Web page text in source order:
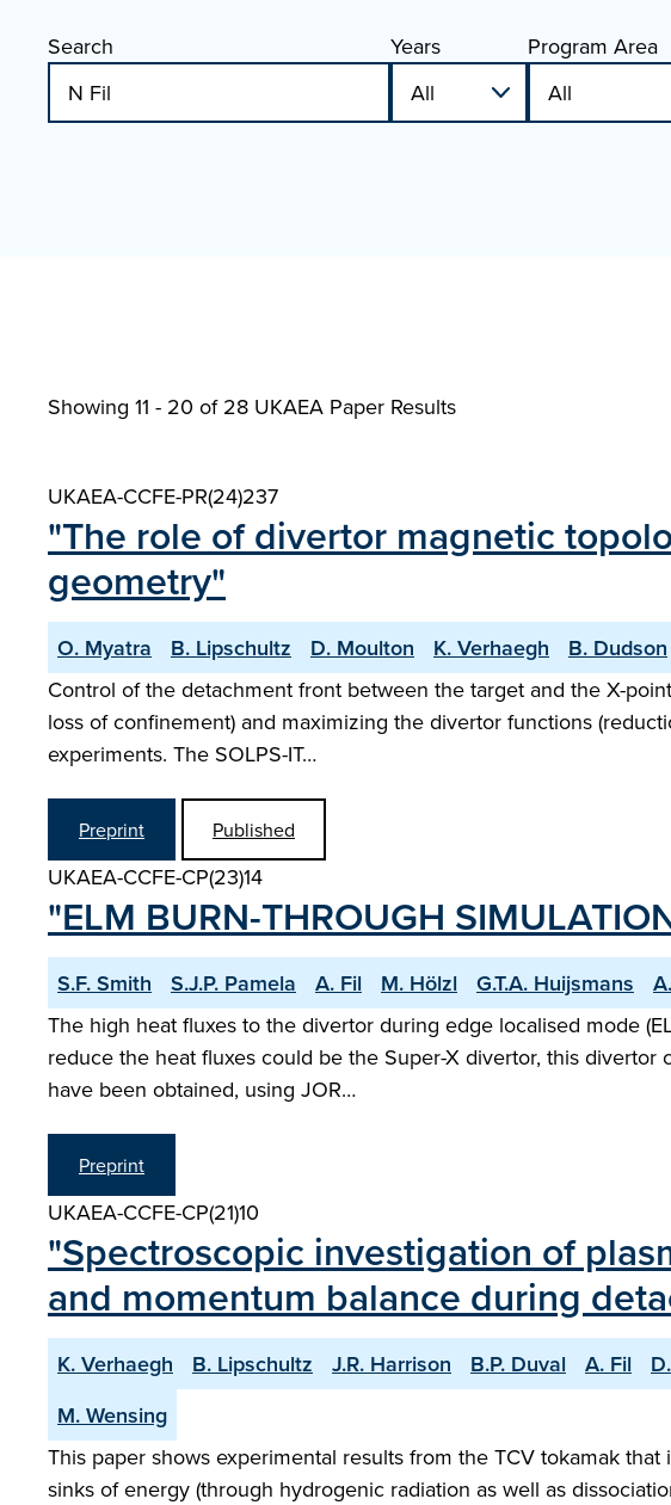
Search Years Program Area
Showing 11 - 20 of 28 UKAEA Paper Results
UKAEA-CCFE-PR(24)237
"The role of divertor magnetic
geometry"
O. Myatra B. Lipschultz D. Moulton K. Verhaegh B. Dudson
Control of the detachment front between the target and the X-
loss of confinement) and maximizing the divertor functions
experiments. The SOLPS-IT…
Preprint Published
UKAEA-CCFE-CP(23)14
"ELM BURN-THROUGH
S.F. Smith S.J.P. Pamela A. Fil M. Hölzl G.T.A. Huijsmans
The high heat fluxes to the divertor during edge localised mode
reduce the heat fluxes could be the Super-X divertor, this divertor
have been obtained, using JOR…
Preprint
UKAEA-CCFE-CP(21)10
"Spectroscopic investigation of
and momentum balance during
K. Verhaegh B. Lipschultz J.R. Harrison B.P. Duval A. Fil
M. Wensing
This paper shows experimental results from the TCV tokamak
sinks of energy (through hydrogenic radiation as well as